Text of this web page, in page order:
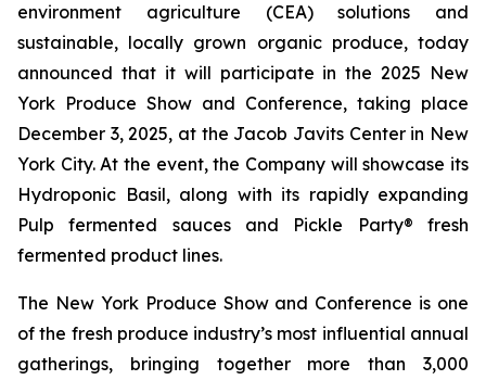
environment agriculture (CEA) solutions and
sustainable, locally grown organic produce, today
announced that it will participate in the 2025 New
York Produce Show and Conference, taking place
December 3, 2025, at the Jacob Javits Center in New
York City. At the event, the Company will showcase its
Hydroponic Basil, along with its rapidly expanding
Pulp fermented sauces and Pickle Party® fresh
fermented product lines.
The New York Produce Show and Conference is one
of the fresh produce industry’s most influential annual
gatherings, bringing together more than 3,000